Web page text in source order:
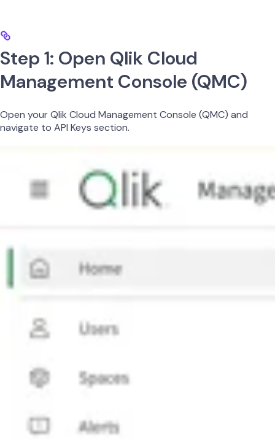
Step 1: Open Qlik Cloud
Management Console (QMC)
Open your Qlik Cloud Management Console (QMC) and
navigate to API Keys section.